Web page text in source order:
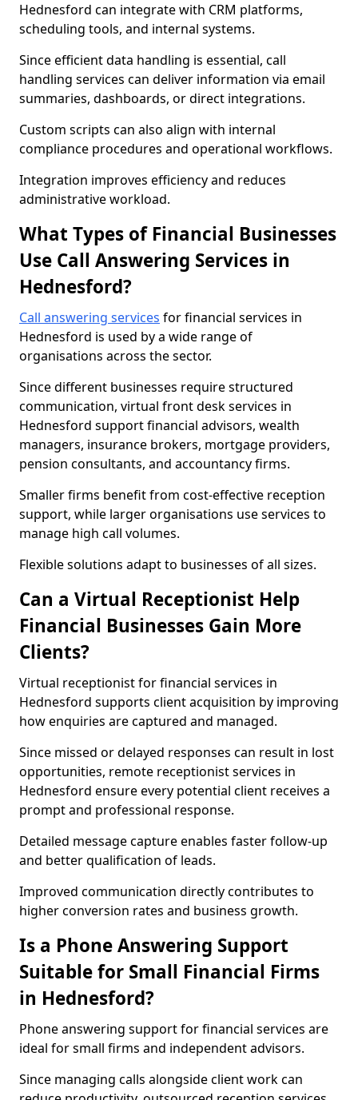
Hednesford can integrate with CRM platforms,
scheduling tools, and internal systems.
Since efficient data handling is essential, call
handling services can deliver information via email
summaries, dashboards, or direct integrations.
Custom scripts can also align with internal
compliance procedures and operational workflows.
Integration improves efficiency and reduces
administrative workload.
What Types of Financial Businesses
Use Call Answering Services in
Hednesford?
Call answering services for financial services in
Hednesford is used by a wide range of
organisations across the sector.
Since different businesses require structured
communication, virtual front desk services in
Hednesford support financial advisors, wealth
managers, insurance brokers, mortgage providers,
pension consultants, and accountancy firms.
Smaller firms benefit from cost-effective reception
support, while larger organisations use services to
manage high call volumes.
Flexible solutions adapt to businesses of all sizes.
Can a Virtual Receptionist Help
Financial Businesses Gain More
Clients?
Virtual receptionist for financial services in
Hednesford supports client acquisition by improving
how enquiries are captured and managed.
Since missed or delayed responses can result in lost
opportunities, remote receptionist services in
Hednesford ensure every potential client receives a
prompt and professional response.
Detailed message capture enables faster follow-up
and better qualification of leads.
Improved communication directly contributes to
higher conversion rates and business growth.
Is a Phone Answering Support
Suitable for Small Financial Firms
in Hednesford?
Phone answering support for financial services are
ideal for small firms and independent advisors.
Since managing calls alongside client work can